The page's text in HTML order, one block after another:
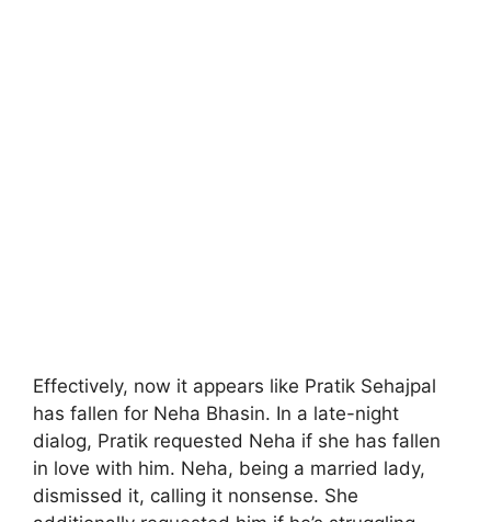
Effectively, now it appears like Pratik Sehajpal
has fallen for Neha Bhasin. In a late-night
dialog, Pratik requested Neha if she has fallen
in love with him. Neha, being a married lady,
dismissed it, calling it nonsense. She